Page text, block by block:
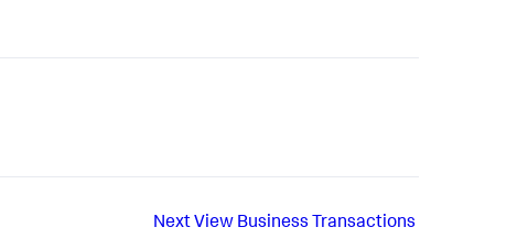
Next View Business Transactions